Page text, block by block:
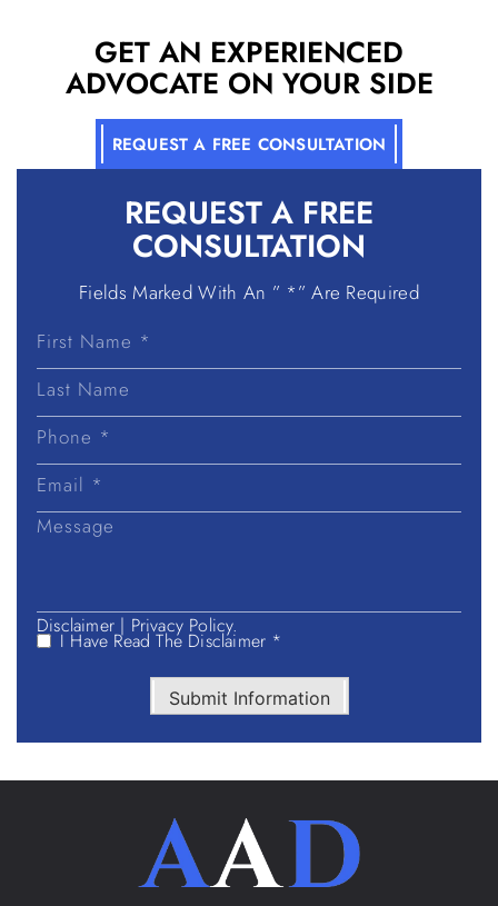
REQUEST A FREE
CONSULTATION
Fields Marked With An ” *” Are Required
First
Last
Disclaimer | Privacy Policy.
I Have Read The Disclaimer *
Submit Information
GET AN EXPERIENCED
ADVOCATE ON YOUR SIDE
REQUEST A FREE CONSULTATION